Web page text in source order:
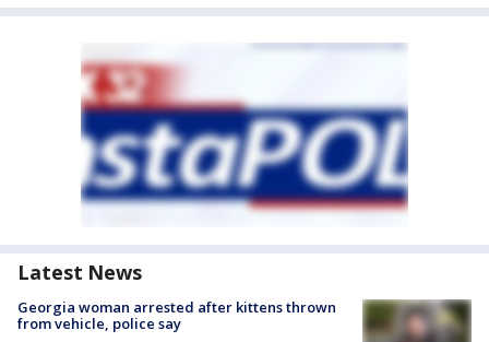
Latest News
Georgia woman arrested after kittens thrown
from vehicle, police say